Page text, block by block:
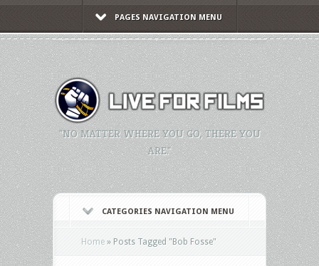
PAGES NAVIGATION MENU
"NO MATTER WHERE YOU GO, THERE YOU
ARE."
CATEGORIES NAVIGATION MENU
Home » Posts Tagged "Bob Fosse"